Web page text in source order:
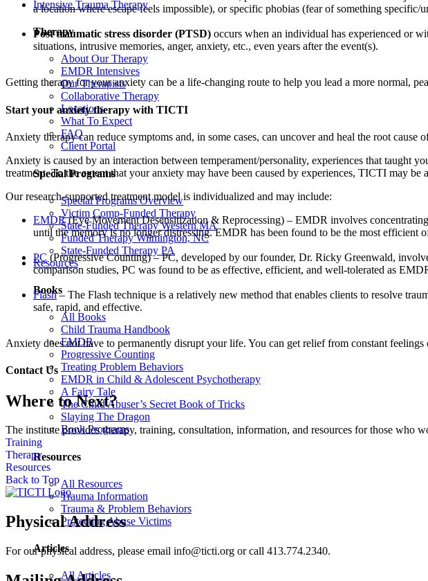
Intensive Trauma Therapy
Therapy
About Our Therapy
EMDR Intensives
Our Therapists
Collaborative Therapy
Locations
What To Expect
FAQ
Client Portal
Special Programs
Special Programs Overview
Victim Comp-Funded Therapy
State-Funded Therapy Western MA
Funded Therapy Wilmington, NC
State-Funded Therapy PA
Resources
Books
All Books
Child Trauma Handbook
EMDR
Progressive Counting
Treating Problem Behaviors
EMDR in Child & Adolescent Psychotherapy
A Fairy Tale
The Child Abuser’s Secret Book of Tricks
Slaying The Dragon
Book Programs
Resources
All Resources
Trauma Information
Trauma & Problem Behaviors
Protecting Abuse Victims
Articles
All Articles
a location where escape feels impossible), or specific phobias (fear of something specific/
Post traumatic stress disorder (PTSD) occurs when an individual has experienced or
situations, intrusive memories, anger, anxiety, etc., even years after the event(s).
Getting therapy for your anxiety can be a life-changing route to help you lead a more normal,
Start your anxiety therapy with TICTI
Anxiety therapy can reduce symptoms and, in some cases, can uncover and heal the root cause
Anxiety is caused by an interaction between temperament/personality, experiences that taught
treatment. To the extent that your anxiety may have been caused by experiences, TICTI may
Our research-supported treatment model is individualized and may include:
EMDR(Eye Movement Desensitization & Reprocessing) – EMDR involves
until the memory is no longer distressing. EMDR has been found to be the most efficient
PC (Progressive Counting) – PC, developed by our founder, Dr. Ricky Greenwald,
comparison studies, PC was found to be as effective, efficient, and well-tolerated as
Flash– The Flash technique is a relatively new method that enables clients to resolve
safe, rapid, and effective.
Anxiety does not have to permanently disrupt your life. You can get relief from constant
Contact Us
Where to Next?
The institute provides therapy, training, consultation, information, and resources for those who
Training
Therapy
Resources
Back to Top
Physical Address
For our physical address, please email info@ticti.org or call 413.774.2340.